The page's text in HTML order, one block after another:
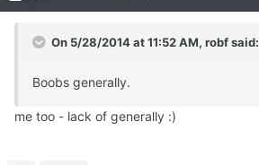
On 5/28/2014 at 11:52 AM, robf said:
Boobs generally.
me too - lack of generally :)